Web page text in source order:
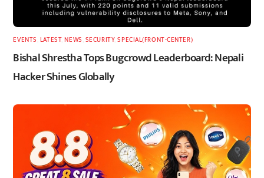
EVENTS LATEST,NEWS SECURITY,SPECIAL(FRONT-CENTER)
Bishal Shrestha Tops Bugcrowd Leaderboard: Nepali
Hacker Shines Globally